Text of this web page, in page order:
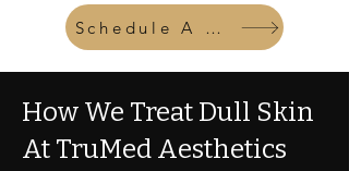
Schedule A Consult
How We Treat Dull Skin
At TruMed Aesthetics